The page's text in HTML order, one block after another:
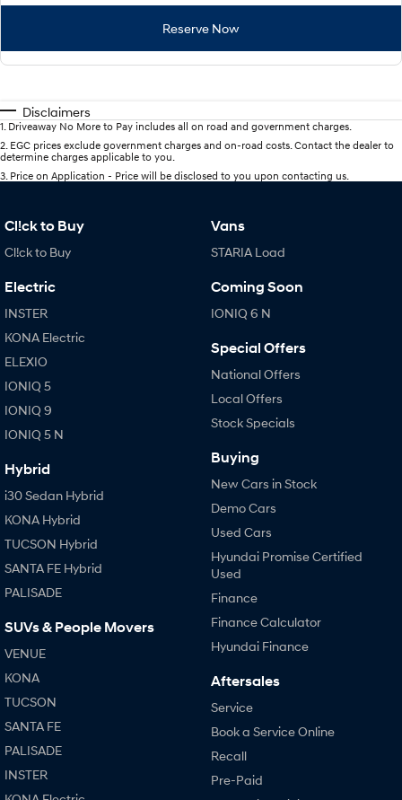
Reserve Now
Disclaimers
1 Driveaway No More to Pay includes all on road and government charges.
2 EGC prices exclude government charges and on-road costs. Contact the dealer to
determine charges applicable to you.
3 Price on Application - Price will be disclosed to you upon contacting us.
Cl!ck to Buy
Cl!ck to Buy
Electric
INSTER
KONA Electric
ELEXIO
IONIQ 5
IONIQ 9
IONIQ 5 N
Hybrid
i30 Sedan Hybrid
KONA Hybrid
TUCSON Hybrid
SANTA FE Hybrid
PALISADE
SUVs & People Movers
VENUE
KONA
TUCSON
SANTA FE
PALISADE
INSTER
Vans
STARIA Load
Coming Soon
IONIQ 6 N
Special Offers
National Offers
Local Offers
Stock Specials
Buying
New Cars in Stock
Demo Cars
Used Cars
Hyundai Promise Certified
Used
Finance
Finance Calculator
Hyundai Finance
Aftersales
Service
Book a Service Online
Recall
Pre-Paid